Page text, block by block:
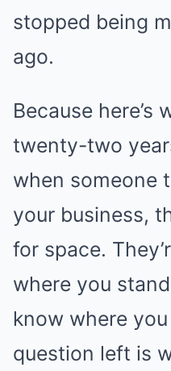
stopped being
ago.
Because here’s
twenty-two
when someone
your business,
for space.
where you
know where
question left is